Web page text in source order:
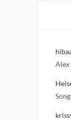
Alex
Song